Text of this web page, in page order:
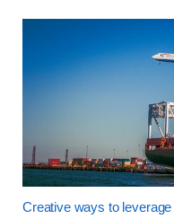
Creative ways to